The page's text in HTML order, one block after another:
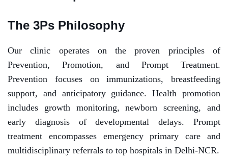
The 3Ps Philosophy
Our clinic operates on the proven principles of
Prevention, Promotion, and Prompt Treatment.
Prevention focuses on immunizations, breastfeeding
support, and anticipatory guidance. Health promotion
includes growth monitoring, newborn screening, and
early diagnosis of developmental delays. Prompt
treatment encompasses emergency primary care and
multidisciplinary referrals to top hospitals in Delhi-NCR.